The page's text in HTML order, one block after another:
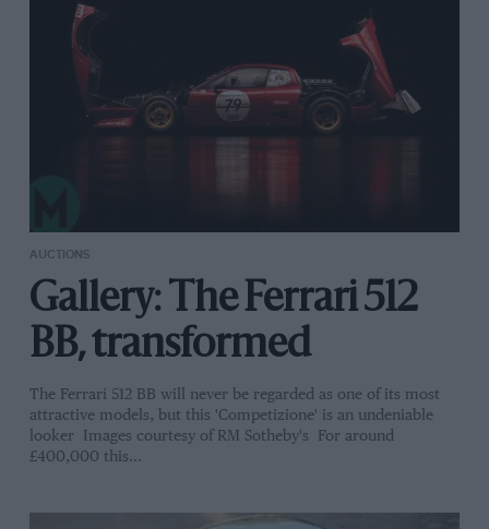
AUCTIONS
Gallery: The Ferrari 512
BB, transformed
The Ferrari 512 BB will never be regarded as one of its most
attractive models, but this 'Competizione' is an undeniable
looker Images courtesy of RM Sotheby's For around
£400,000 this…